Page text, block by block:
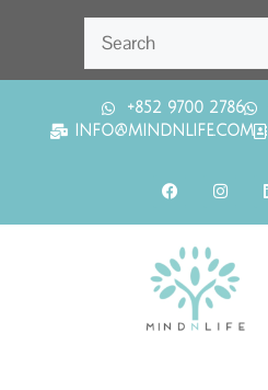
+852 9700 2786
INFO@MINDNLIFE.COM